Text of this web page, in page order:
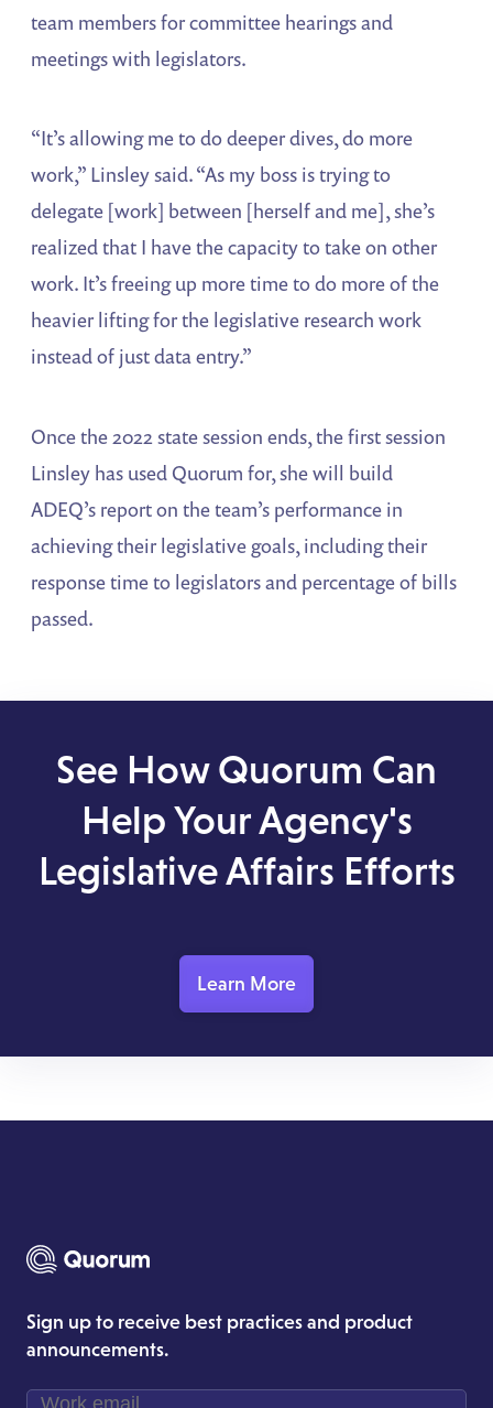
team members for committee hearings and
meetings with legislators.
“It’s allowing me to do deeper dives, do more
work,” Linsley said. “As my boss is trying to
delegate [work] between [herself and me], she’s
realized that I have the capacity to take on other
work. It’s freeing up more time to do more of the
heavier lifting for the legislative research work
instead of just data entry.”
Once the 2022 state session ends, the first session
Linsley has used Quorum for, she will build
ADEQ’s report on the team’s performance in
achieving their legislative goals, including their
response time to legislators and percentage of bills
passed.
See How Quorum Can
Help Your Agency's
Legislative Affairs Efforts
Learn More
Sign up to receive best practices and product
announcements.